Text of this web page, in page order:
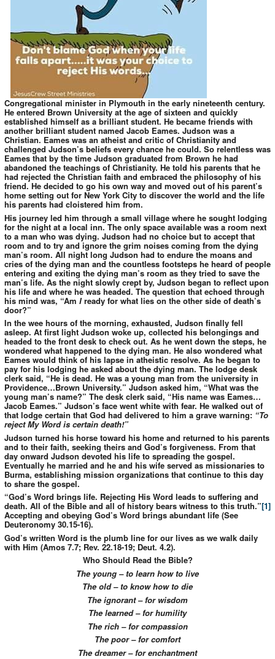
Congregational minister in Plymouth in the early nineteenth century.
He entered Brown University at the age of sixteen and quickly
established himself as a brilliant student. He became friends with
another brilliant student named Jacob Eames. Judson was a
Christian. Eames was an atheist and critic of Christianity and
challenged Judson’s beliefs every chance he could. So relentless was
Eames that by the time Judson graduated from Brown he had
abandoned the teachings of Christianity. He told his parents that he
had rejected the Christian faith and embraced the philosophy of his
friend. He decided to go his own way and moved out of his parent’s
home setting out for New York City to discover the world and the life
his parents had cloistered him from.
His journey led him through a small village where he sought lodging
for the night at a local inn. The only space available was a room next
to a man who was dying. Judson had no choice but to accept that
room and to try and ignore the grim noises coming from the dying
man’s room. All night long Judson had to endure the moans and
cries of the dying man and the countless footsteps he heard of people
entering and exiting the dying man’s room as they tried to save the
man’s life. As the night slowly crept by, Judson began to reflect upon
his life and where he was headed. The question that echoed through
his mind was, “Am Iready for what lies on the other side of death’s
door?”
In the wee hours of the morning, exhausted, Judson finally fell
asleep. At first light Judson woke up, collected his belongings and
headed to the front desk to check out. As he went down the steps, he
wondered what happened to the dying man. He also wondered what
Eames would think of his lapse in atheistic resolve. As he began to
pay for his lodging he asked about the dying man. The lodge desk
clerk said, “He is dead. He was a young man from the university in
Providence…Brown University.” Judson asked him, “What was the
young man’s name?” The desk clerk said, “His name was Eames…
Jacob Eames.” Judson’s face went white with fear. He walked out of
that lodge certain that God had delivered to him a grave warning: “To
reject My Word is certain death!”
Judson turned his horse toward his home and returned to his parents
and to their faith, seeking theirs and God’s forgiveness. From that
day onward Judson devoted his life to spreading the gospel.
Eventually he married and he and his wife served as missionaries to
Burma, establishing mission organizations that continue to this day
to share the gospel.
“God’s Word brings life. Rejecting His Word leads to suffering and
death. All of the Bible and all of history bears witness to this truth.”[1]
Accepting and obeying God’s Word brings abundant life (See
Deuteronomy 30.15-16).
God’s written Word is the plumb line for our lives as we walk daily
with Him (Amos 7.7; Rev. 22.18-19; Deut. 4.2).
Who Should Read the Bible?
The young – to learn how to live
The old – to know how to die
The ignorant – for wisdom
The learned – for humility
The rich – for compassion
The poor – for comfort
The dreamer – for enchantment